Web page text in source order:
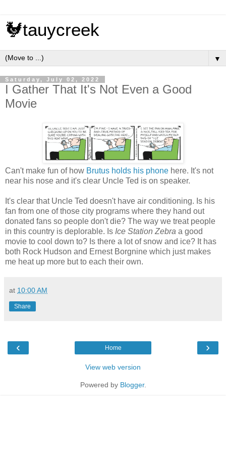
🐓tauycreek
▼
Saturday, July 02, 2022
I Gather That It's Not Even a Good
Movie
Can't make fun of how Brutus holds his phone here. It's not
near his nose and it's clear Uncle Ted is on speaker.
It's clear that Uncle Ted doesn't have air conditioning. Is his
fan from one of those city programs where they hand out
donated fans so people don't die? The way we treat people
in this country is deplorable. Is Ice Station Zebra a good
movie to cool down to? Is there a lot of snow and ice? It has
both Rock Hudson and Ernest Borgnine which just makes
me heat up more but to each their own.
at 10:00 AM
Share
‹ ›
Home
View web version
Powered by Blogger.